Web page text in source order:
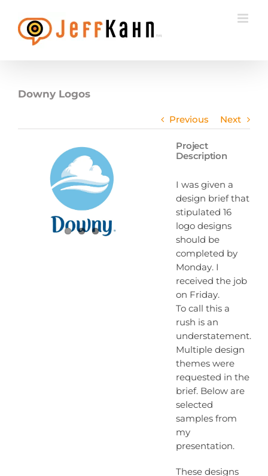
content
Downy Logos
Previous Next
Project
Description
I was given a
design brief that
stipulated 16
logo designs
should be
completed by
Monday. I
received the job
on Friday.
To call this a
rush is an
understatement.
Multiple design
themes were
requested in the
brief. Below are
selected
samples from
my
presentation.
These designs